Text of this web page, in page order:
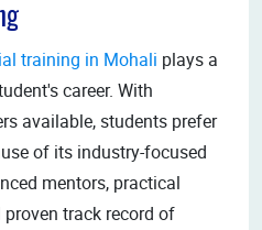
training in Mohali plays a
career. With
available, students prefer
of its industry-focused
mentors, practical
track record of